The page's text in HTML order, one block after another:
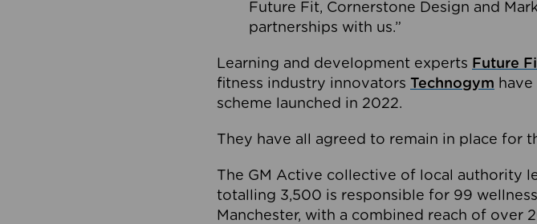
Future Fit, Cornerstone Design and
partnerships with us.”
Learning and development experts Future
fitness industry innovators Technogym
scheme launched in 2022.
They have all agreed to remain in place for
The GM Active collective of local authority
totalling 3,500 is responsible for 99
Manchester, with a combined reach of over